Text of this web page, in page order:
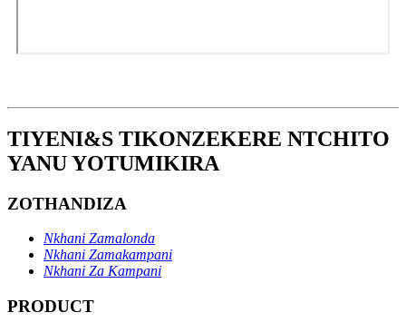
TIYENI&S TIKONZEKERE NTCHITO
YANU YOTUMIKIRA
ZOTHANDIZA
Nkhani Zamalonda
Nkhani Zamakampani
Nkhani Za Kampani
PRODUCT